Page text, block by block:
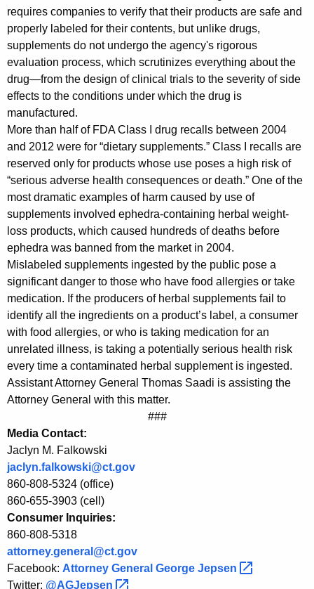
d
e
n
i
n
g
P
r
o
b
e
o
f
H
e
r
b
a
S
u
p
p
l
e
requires companies to verify that their products are safe and
properly labeled for their contents, but unlike drugs,
supplements do not undergo the agency's rigorous
evaluation process, which scrutinizes everything about the
drug—from the design of clinical trials to the severity of side
effects to the conditions under which the drug is
manufactured.
More than half of FDA Class I drug recalls between 2004
and 2012 were for “dietary supplements.” Class I recalls are
reserved only for products whose use poses a high risk of
“serious adverse health consequences or death.” One of the
most dramatic examples of harm caused by use of
supplements involved ephedra-containing herbal weight-
loss products, which caused hundreds of deaths before
ephedra was banned from the market in 2004.
Mislabeled supplements ingested by the public pose a
significant danger to those who have food allergies or take
medication. If the producers of herbal supplements fail to
identify all the ingredients on a product’s label, a consumer
with food allergies, or who is taking medication for an
unrelated illness, is taking a potentially serious health risk
every time a contaminated herbal supplement is ingested.
Assistant Attorney General Thomas Saadi is assisting the
Attorney General with this matter.
###
Media Contact:
Jaclyn M. Falkowski
jaclyn.falkowski@ct.gov
860-808-5324 (office)
860-655-3903 (cell)
Consumer Inquiries:
860-808-5318
attorney.general@ct.gov
Facebook: Attorney General George Jepsen
Twitter: @AGJepsen